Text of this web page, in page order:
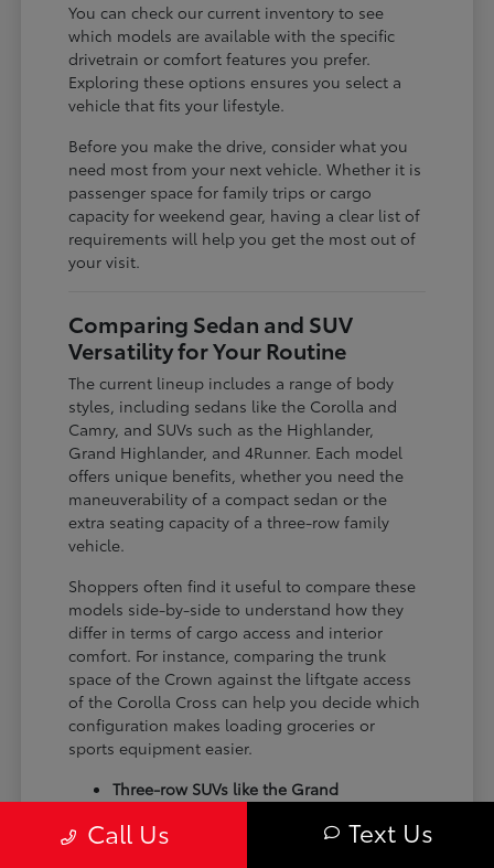
You can check our current inventory to see
which models are available with the specific
drivetrain or comfort features you prefer.
Exploring these options ensures you select a
vehicle that fits your lifestyle.
Before you make the drive, consider what you
need most from your next vehicle. Whether it is
passenger space for family trips or cargo
capacity for weekend gear, having a clear list of
requirements will help you get the most out of
your visit.
Comparing Sedan and SUV
Versatility for Your Routine
The current lineup includes a range of body
styles, including sedans like the Corolla and
Camry, and SUVs such as the Highlander,
Grand Highlander, and 4Runner. Each model
offers unique benefits, whether you need the
maneuverability of a compact sedan or the
extra seating capacity of a three-row family
vehicle.
Shoppers often find it useful to compare these
models side-by-side to understand how they
differ in terms of cargo access and interior
comfort. For instance, comparing the trunk
space of the Crown against the liftgate access
of the Corolla Cross can help you decide which
configuration makes loading groceries or
sports equipment easier.
Three-row SUVs like the Grand
cargo arrangements for families needing
Call Us Text Us